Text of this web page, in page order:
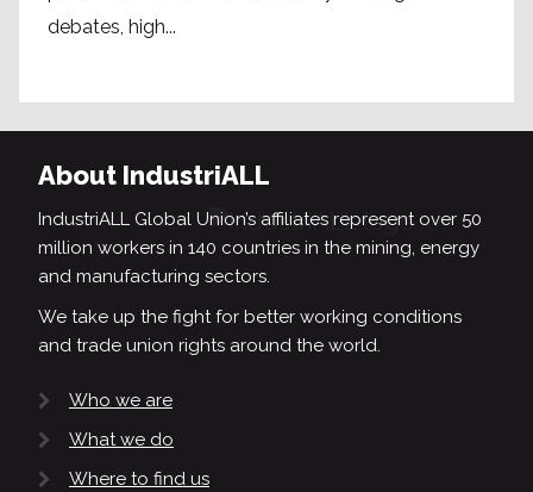
debates, high...
About IndustriALL
IndustriALL Global Union’s affiliates represent over 50
million workers in 140 countries in the mining, energy
and manufacturing sectors.
We take up the fight for better working conditions
and trade union rights around the world.
Who we are
What we do
Where to find us